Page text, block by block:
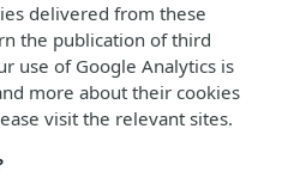
delivered from these
the publication of third
use of Google Analytics is
more about their cookies
visit the relevant sites.